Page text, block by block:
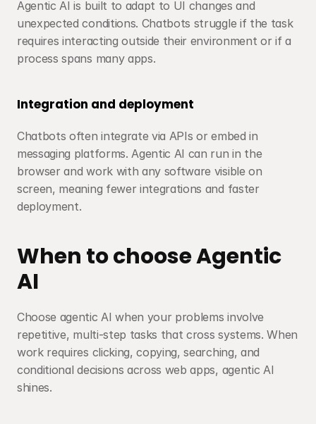
Agentic AI is built to adapt to UI changes and
unexpected conditions. Chatbots struggle if the task
requires interacting outside their environment or if a
process spans many apps.
Integration and deployment
Chatbots often integrate via APIs or embed in
messaging platforms. Agentic AI can run in the
browser and work with any software visible on
screen, meaning fewer integrations and faster
deployment.
When to choose Agentic
AI
Choose agentic AI when your problems involve
repetitive, multi-step tasks that cross systems. When
work requires clicking, copying, searching, and
conditional decisions across web apps, agentic AI
shines.